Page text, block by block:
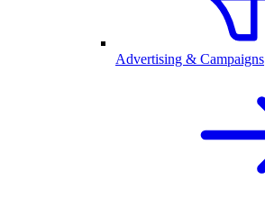
Advertising & Campaigns